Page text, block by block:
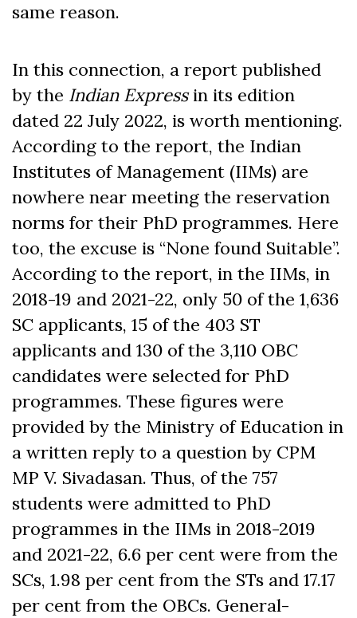
same reason.
In this connection, a report published
by the Indian Expressin its edition
dated 22 July 2022, is worth mentioning.
According to the report, the Indian
Institutes of Management (IIMs) are
nowhere near meeting the reservation
norms for their PhD programmes. Here
too, the excuse is “None found Suitable”.
According to the report, in the IIMs, in
2018-19 and 2021-22, only 50 of the 1,636
SC applicants, 15 of the 403 ST
applicants and 130 of the 3,110 OBC
candidates were selected for PhD
programmes. These figures were
provided by the Ministry of Education in
a written reply to a question by CPM
MP V. Sivadasan. Thus, of the 757
students were admitted to PhD
programmes in the IIMs in 2018-2019
and 2021-22, 6.6 per cent were from the
SCs, 1.98 per cent from the STs and 17.17
per cent from the OBCs. General-